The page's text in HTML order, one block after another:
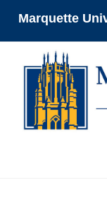
Marquette